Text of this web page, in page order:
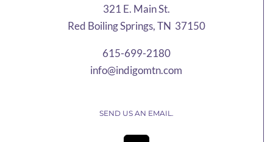
321 E. Main St.
Red Boiling Springs, TN 37150
615-699-2180
info@indigomtn.com
SEND US AN EMAIL.